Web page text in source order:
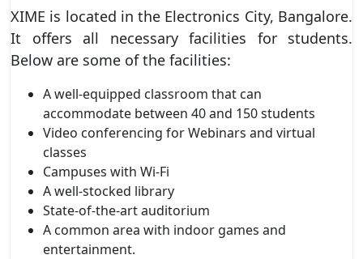
XIME is located in the Electronics City, Bangalore.
It offers all necessary facilities for students.
Below are some of the facilities:
A well-equipped classroom that can
accommodate between 40 and 150 students
Video conferencing for Webinars and virtual
classes
Campuses with Wi-Fi
A well-stocked library
State-of-the-art auditorium
A common area with indoor games and
entertainment.